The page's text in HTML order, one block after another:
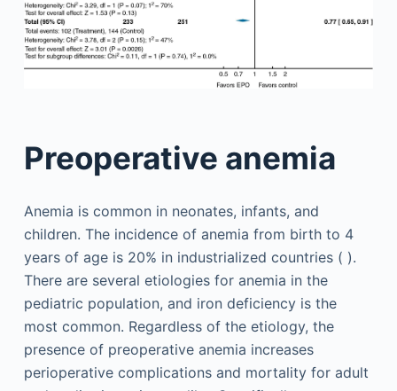
Preoperative anemia
Anemia is common in neonates, infants, and
children. The incidence of anemia from birth to 4
years of age is 20% in industrialized countries ( ).
There are several etiologies for anemia in the
pediatric population, and iron deficiency is the
most common. Regardless of the etiology, the
presence of preoperative anemia increases
perioperative complications and mortality for adult